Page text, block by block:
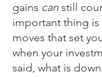
gains can still
important thing
moves that set
when your
said, what is